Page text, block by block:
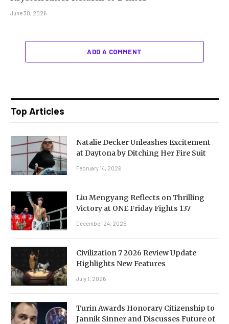
June 30, 2026
ADD A COMMENT
Top Articles
Natalie Decker Unleashes Excitement
at Daytona by Ditching Her Fire Suit
February 14, 2026
Liu Mengyang Reflects on Thrilling
Victory at ONE Friday Fights 137
December 24, 2025
Civilization 7 2026 Review Update
Highlights New Features
July 1, 2026
Turin Awards Honorary Citizenship to
Jannik Sinner and Discusses Future of